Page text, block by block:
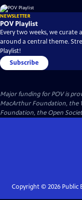
NEWSLETTER
POV Playlist
Every two weeks, we curate
around a central theme.
Playlist!
Subscribe
Major funding for POV is
MacArthur Foundation, the
Foundation, the Open
Copyright © 2026Public